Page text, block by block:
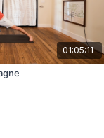
01:05:11